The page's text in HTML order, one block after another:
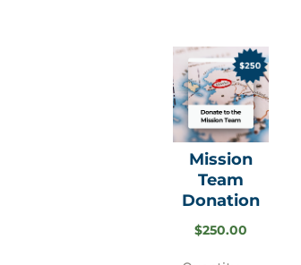
Mission
Team
Donation
$250.00